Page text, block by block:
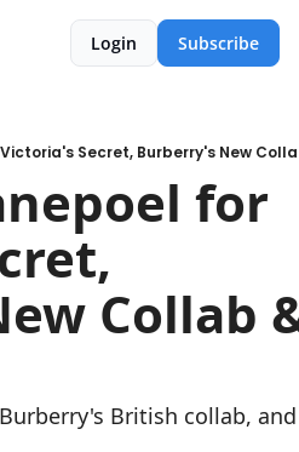
Login Subscribe
Secret, Burberry's New
for
Collab
British collab,